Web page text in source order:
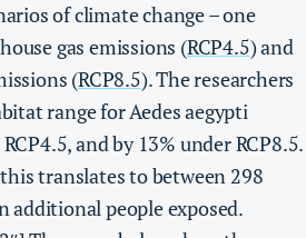
of climate change – one
gas emissions (RCP4.5) and
(RCP8.5).The researchers
range for Aedes aegypti
and by 13% under RCP8.5.
translates to between 298
people exposed.